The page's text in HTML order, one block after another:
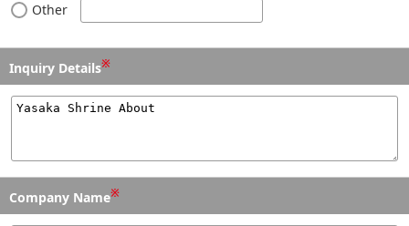
Other
Inquiry Details※
Company Name※